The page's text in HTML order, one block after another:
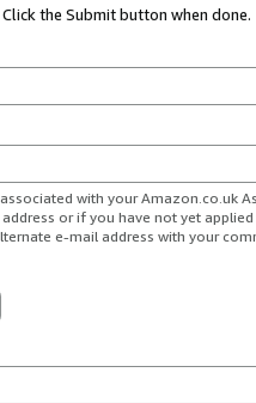
the Submit button when done.
with your Amazon.co.uk
or if you have not yet
e-mail address with your